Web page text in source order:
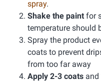
spray.
Shake the paint for
temperature should
Spray the product
coats to prevent
from too far away
Apply 2-3 coats